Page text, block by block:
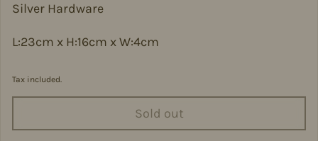
Silver Hardware
L:23cm x H:16cm x W:4cm
Tax included.
Sold out